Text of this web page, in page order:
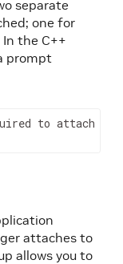
separate
one for
the C++
prompt
to attach
attaches to
allows you to